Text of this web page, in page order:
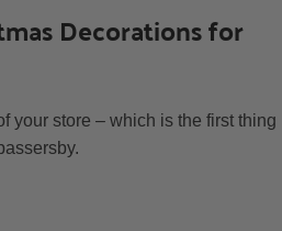
Decorations for
your store – which is the first thing